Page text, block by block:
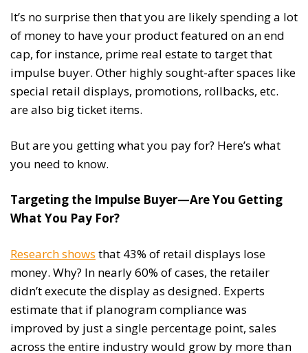
It’s no surprise then that you are likely spending a lot
of money to have your product featured on an end
cap, for instance, prime real estate to target that
impulse buyer. Other highly sought-after spaces like
special retail displays, promotions, rollbacks, etc.
are also big ticket items.
But are you getting what you pay for? Here’s what
you need to know.
Targeting the Impulse Buyer—Are You Getting
What You Pay For?
Research shows that 43% of retail displays lose
money. Why? In nearly 60% of cases, the retailer
didn’t execute the display as designed. Experts
estimate that if planogram compliance was
improved by just a single percentage point, sales
across the entire industry would grow by more than